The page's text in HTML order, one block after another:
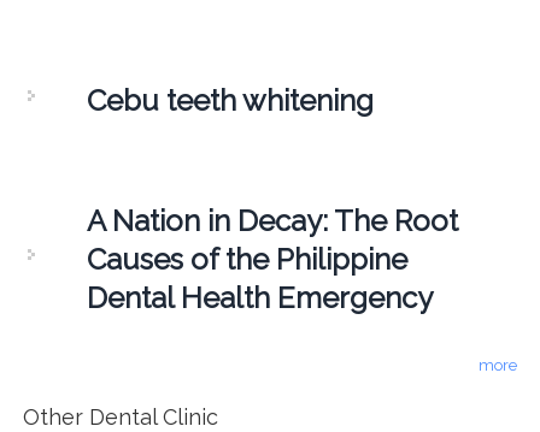
Cebu teeth whitening
A Nation in Decay: The Root
Causes of the Philippine
Dental Health Emergency
more
Other Dental Clinic